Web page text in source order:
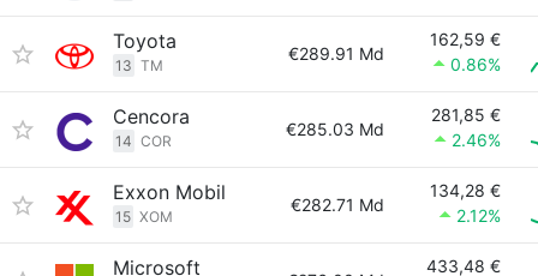
Toyota
13 TM
€289.91 Md
162,59 €
0.86%
Cencora
14 COR
€285.03 Md
281,85 €
2.46%
Exxon Mobil
15 XOM
€282.71 Md
134,28 €
2.12%
Microsoft
433,48 €